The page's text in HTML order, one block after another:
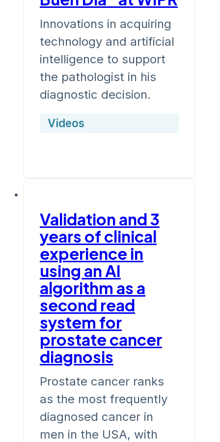
Innovations in acquiring
technology and artificial
intelligence to support
the pathologist in his
diagnostic decision.
Videos
Validation and 3
years of clinical
experience in
using an AI
algorithm as a
second read
system for
prostate cancer
diagnosis
Prostate cancer ranks
as the most frequently
diagnosed cancer in
men in the USA, with